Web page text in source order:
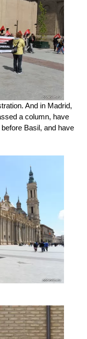
And in Madrid,
a column, have
Basil, and have